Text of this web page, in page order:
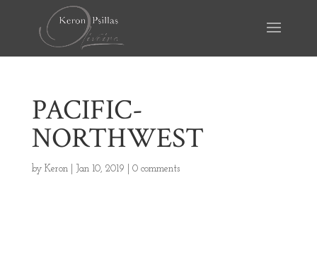
PACIFIC-
NORTHWEST
by Keron| Jan 10, 2019 0 comments